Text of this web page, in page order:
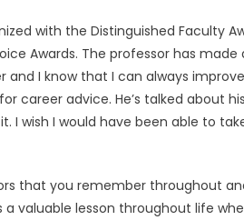
with the Distinguished Faculty
Awards. The professor has
and I know that I can always
career advice. He’s talked about
wish I would have been able to
that you remember throughout
a valuable lesson throughout life